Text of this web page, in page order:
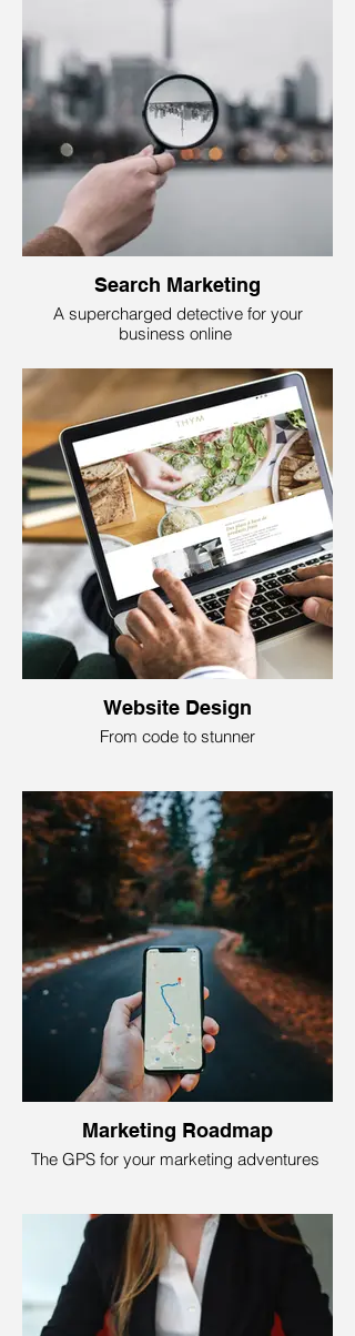
Search Marketing
A supercharged detective for your
business online
Search Marketing is like having a
supercharged detective for your business
online! This is important because you
need to show up at the top of the search
engine results page when people search
for something related to your business to
be relevant and competitive.
Foundry79 Marketing will make a clever
mix of words and technicality that makes
your website pop up when people look for
your services or products. This service will
help you navigate the digital space, hunt
for customers, and enter new markets.
Website Design
From code to stunner
masterpiece! It is where tech meets art. It
is a visual and structural blueprint for your
online home– a blend of colors, shapes,
and images to lead visitors and turn them
into customers.
We make magic, turning a bunch of code
into a stunning, user-friendly website to
give your visitors the best user
experience. Foundry79 Marketing’s
intuitive website designs are tailored to
your business, whether you want to
showcase your dog lifestyle brand or sell
sleek, rocket-powered sneakers!
Marketing Roadmap
The GPS for your marketing adventures
business's treasure map to success! It's
like having GPS for your marketing
adventures: A guide that outlines where
you are, where you want to go, and all the
exciting stops along the way.